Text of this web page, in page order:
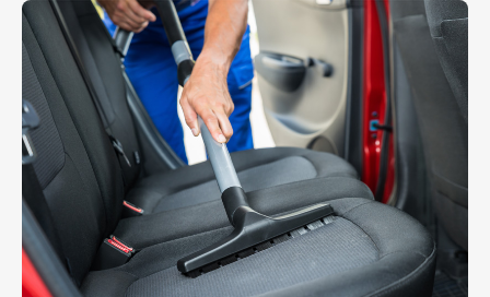
Sheet Cleaning
INTERIOR ,WASHING